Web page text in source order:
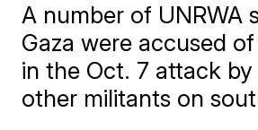
A number of UNRWA
Gaza were accused
in the Oct. 7 attack by
other militants on